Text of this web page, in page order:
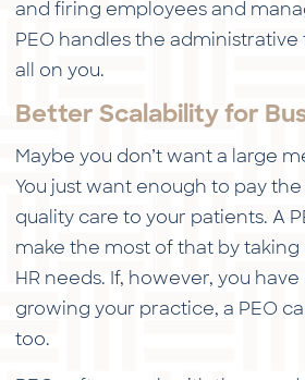
and firing employees and
PEO handles the administrative
all on you.
Better Scalability for
Maybe you don’t want a large
You just want enough to pay
quality care to your patients. A
make the most of that by taking
HR needs. If, however, you
growing your practice, a PEO
too.